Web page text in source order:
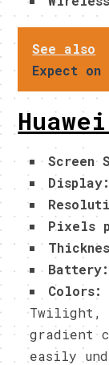
See also
Expect on
Screen
Display:
Pixels
Battery:
Colors:
Twilight,
gradient
easily